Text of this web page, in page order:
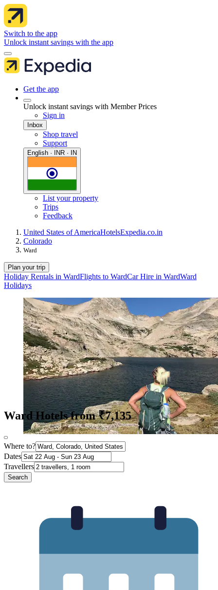
Switch to the app
Unlock instant savings with the app
Get the app
Unlock instant savings with Member Prices
Sign in
Inbox
Shop travel
Support
English · INR · IN
List your property
Trips
Feedback
United States of AmericaHotelsExpedia.co.in
Colorado
Ward
Plan your trip
Holiday Rentals in WardFlights to WardCar Hire in WardWard
Holidays
Ward Hotels from ₹7,135
Where to?
Dates
Travellers
Search